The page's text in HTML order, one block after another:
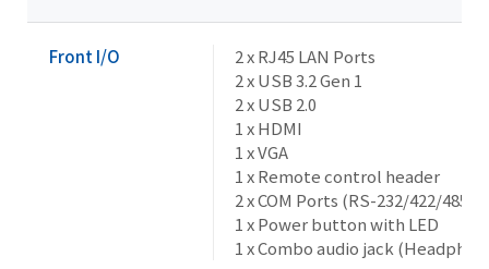
Front I/O
2 x RJ45 LAN Ports
2 x USB 3.2 Gen 1
2 x USB 2.0
1 x HDMI
1 x VGA
1 x Remote control header
2 x COM Ports (RS-232/422/485 &
1 x Power button with LED
1 x Combo audio jack